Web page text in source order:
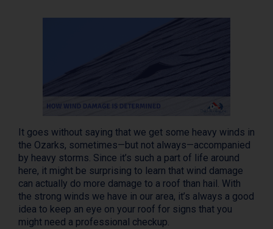
It goes without saying that we get some heavy winds in
the Ozarks, sometimes—but not always—accompanied
by heavy storms. Since it’s such a part of life around
here, it might be surprising to learn that wind damage
can actually do more damage to a roof than hail. With
the strong winds we have in our area, it’s always a good
idea to keep an eye on your roof for signs that you
might need a professional checkup.